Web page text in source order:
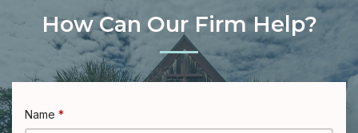
How Can Our Firm Help?
Name